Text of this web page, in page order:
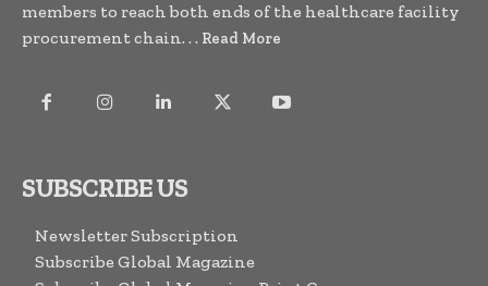
members to reach both ends of the healthcare facility
procurement chain. . . Read More
SUBSCRIBE US
Newsletter Subscription
Subscribe Global Magazine